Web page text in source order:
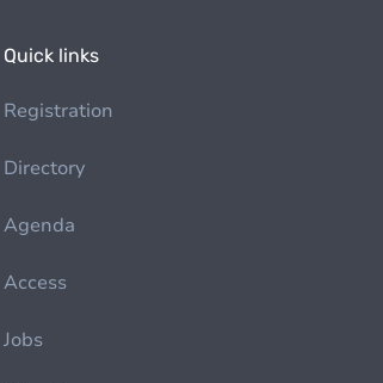
Quick links
Registration
Directory
Agenda
Access
Jobs